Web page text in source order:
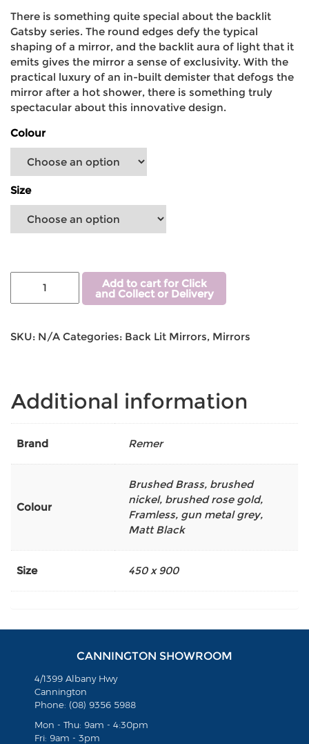
There is something quite special about the backlit
Gatsby series. The round edges defy the typical
shaping of a mirror, and the backlit aura of light that it
emits gives the mirror a sense of exclusivity. With the
practical luxury of an in-built demister that defogs the
mirror after a hot shower, there is something truly
spectacular about this innovative design.
Colour
Size
Add to cart for Click
and Collect or Delivery
SKU: N/A Categories: Back Lit Mirrors, Mirrors
Additional information
Brand Remer
Colour
Brushed Brass, brushed
nickel, brushed rose gold,
Framless, gun metal grey,
Matt Black
Size 450 x 900
CANNINGTON SHOWROOM
4/1399 Albany Hwy
Cannington
Phone: (08) 9356 5988
Mon - Thu: 9am - 4:30pm
Fri: 9am - 3pm